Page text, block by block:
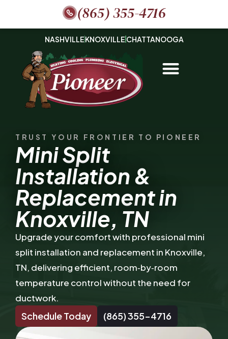
(865) 355-4716
NASHVILLEKNOXVILLE CHATTANOOGA
TRUST YOUR FRONTIER TO PIONEER
Mini Split
Installation &
Replacement in
Knoxville, TN
Upgrade your comfort with professional mini
split installation and replacement in Knoxville,
TN, delivering efficient, room‑by‑room
temperature control without the need for
ductwork.
Schedule Today (865) 355-4716